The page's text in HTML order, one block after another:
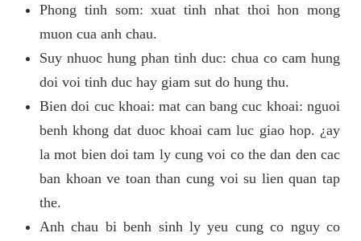
Phong tinh som: xuat tinh nhat thoi hon mong
muon cua anh chau.
Suy nhuoc hung phan tinh duc: chua co cam hung
doi voi tinh duc hay giam sut do hung thu.
Bien doi cuc khoai: mat can bang cuc khoai: nguoi
benh khong dat duoc khoai cam luc giao hop. ¿ay
la mot bien doi tam ly cung voi co the dan den cac
ban khoan ve toan than cung voi su lien quan tap
the.
Anh chau bi benh sinh ly yeu cung co nguy co